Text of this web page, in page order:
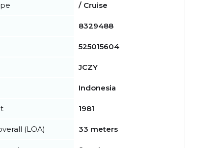
/ Cruise
8329488
525015604
JCZY
Indonesia
1981
(LOA) 33 meters